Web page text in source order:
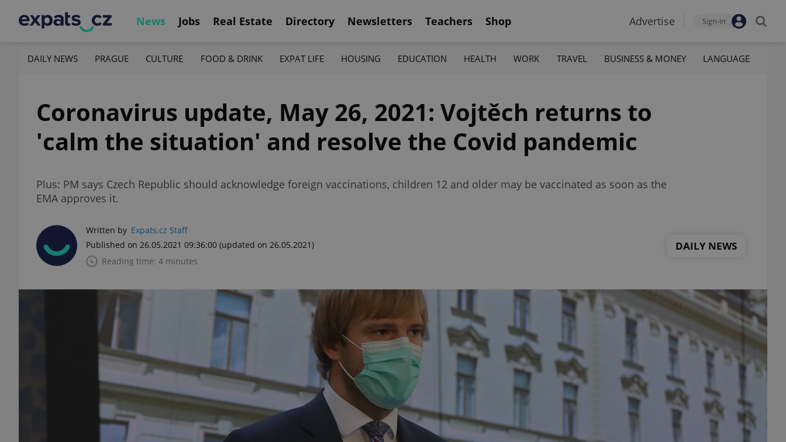
News Jobs Real Estate Directory Newsletters Teachers Shop Advertise Sign-in
DAILY NEWS PRAGUE CULTURE FOOD & DRINK EXPAT LIFE HOUSING EDUCATION HEALTH WORK TRAVEL BUSINESS & MONEY LANGUAGE
Coronavirus update, May 26, 2021: Vojtěch returns to
'calm the situation' and resolve the Covid pandemic
Plus: PM says Czech Republic should acknowledge foreign vaccinations, children 12 and older may be vaccinated as soon as the
EMA approves it.
Written by Expats.cz Staff
Published on 26.05.2021 09:36:00 (updated on 26.05.2021)
Reading time: 4 minutes
DAILY NEWS